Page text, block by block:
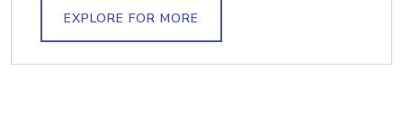
EXPLORE FOR MORE